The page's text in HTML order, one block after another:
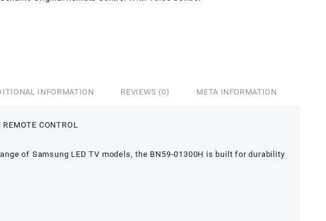
INFORMATION REVIEWS (0) META INFORMATION
CONTROL
of Samsung LED TV models, the BN59-01300H is built for durability